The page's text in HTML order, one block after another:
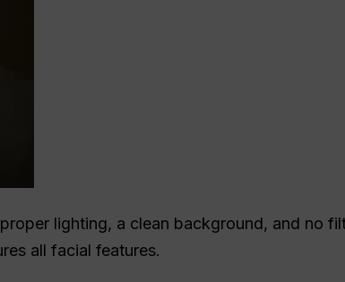
lighting, a clean background, and no
all facial features.